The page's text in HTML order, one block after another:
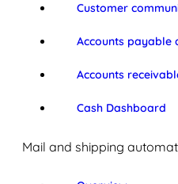
Customer
Accounts payable
Accounts
Cash Dashboard
Mail and shipping